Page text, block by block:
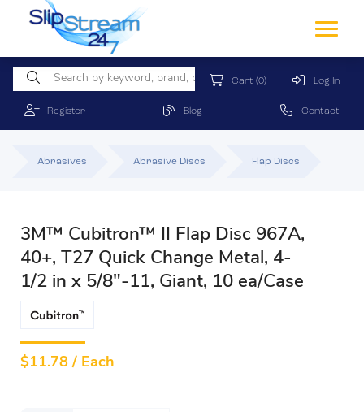
Cart (0) Log In
Register Blog Contact
Abrasives Abrasive Discs Flap Discs
3M™ Cubitron™ II Flap Disc 967A,
40+, T27 Quick Change Metal, 4-
1/2 in x 5/8"-11, Giant, 10 ea/Case
$11.78 / Each